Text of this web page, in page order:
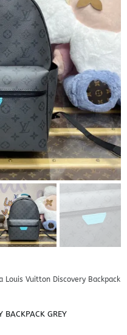
Louis Vuitton Discovery Backpack
BACKPACK GREY